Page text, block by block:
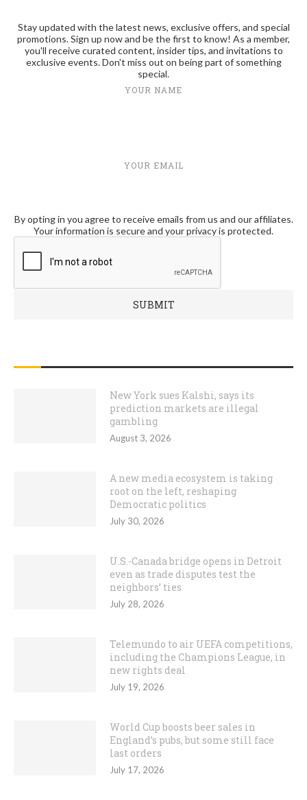
Stay updated with the latest news, exclusive offers, and special
promotions. Sign up now and be the first to know! As a member,
you'll receive curated content, insider tips, and invitations to
exclusive events. Don't miss out on being part of something
special.
YOUR NAME
YOUR EMAIL
By opting in you agree to receive emails from us and our affiliates.
Your information is secure and your privacy is protected.
New York sues Kalshi, says its
prediction markets are illegal
gambling
August 3, 2026
A new media ecosystem is taking
root on the left, reshaping
Democratic politics
July 30, 2026
U.S.-Canada bridge opens in Detroit
even as trade disputes test the
neighbors’ ties
July 28, 2026
Telemundo to air UEFA competitions,
including the Champions League, in
new rights deal
July 19, 2026
World Cup boosts beer sales in
England’s pubs, but some still face
last orders
July 17, 2026